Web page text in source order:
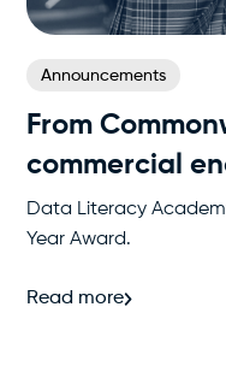
Announcements
From
commercial
Data Literacy
Year Award.
Read more